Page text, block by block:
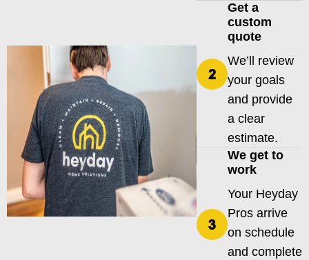
Get a
custom
quote
We’ll review
your goals
and provide
a clear
estimate.
We get to
work
Your Heyday
Pros arrive
on schedule
and complete